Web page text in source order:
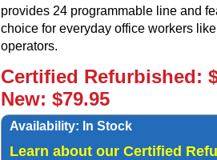
provides 24 programmable line and
choice for everyday office workers
operators.
Certified Refurbished:
New: $79.95
Availability: In Stock
Learn about our Certified